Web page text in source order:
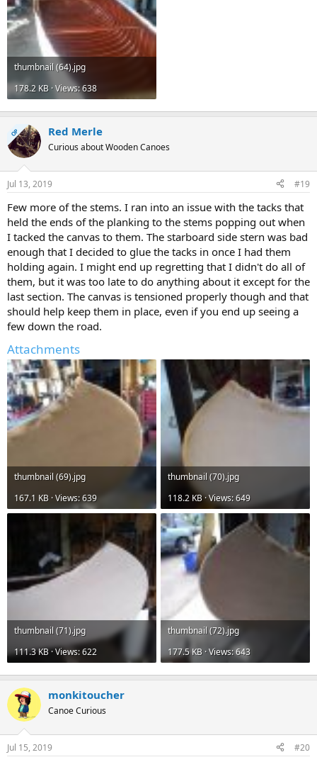
thumbnail (64).jpg
178.2 KB · Views: 638
OP Red Merle
Curious about Wooden Canoes
Jul 13, 2019 #19
Few more of the stems. I ran into an issue with the tacks that
held the ends of the planking to the stems popping out when
I tacked the canvas to them. The starboard side stern was bad
enough that I decided to glue the tacks in once I had them
holding again. I might end up regretting that I didn't do all of
them, but it was too late to do anything about it except for the
last section. The canvas is tensioned properly though and that
should help keep them in place, even if you end up seeing a
few down the road.
Attachments
thumbnail (69).jpg
167.1 KB · Views: 639
thumbnail (70).jpg
118.2 KB · Views: 649
thumbnail (71).jpg
111.3 KB · Views: 622
thumbnail (72).jpg
177.5 KB · Views: 643
monkitoucher
Canoe Curious
Jul 15, 2019 #20